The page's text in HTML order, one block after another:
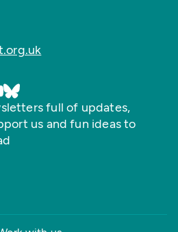
full of updates,
us and fun ideas to